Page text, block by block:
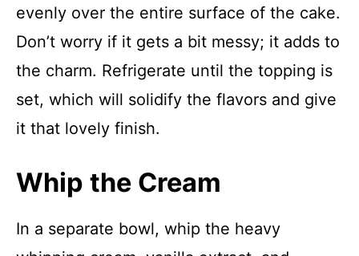
evenly over the entire surface of the cake.
Don’t worry if it gets a bit messy; it adds to
the charm. Refrigerate until the topping is
set, which will solidify the flavors and give
it that lovely finish.
Whip the Cream
In a separate bowl, whip the heavy